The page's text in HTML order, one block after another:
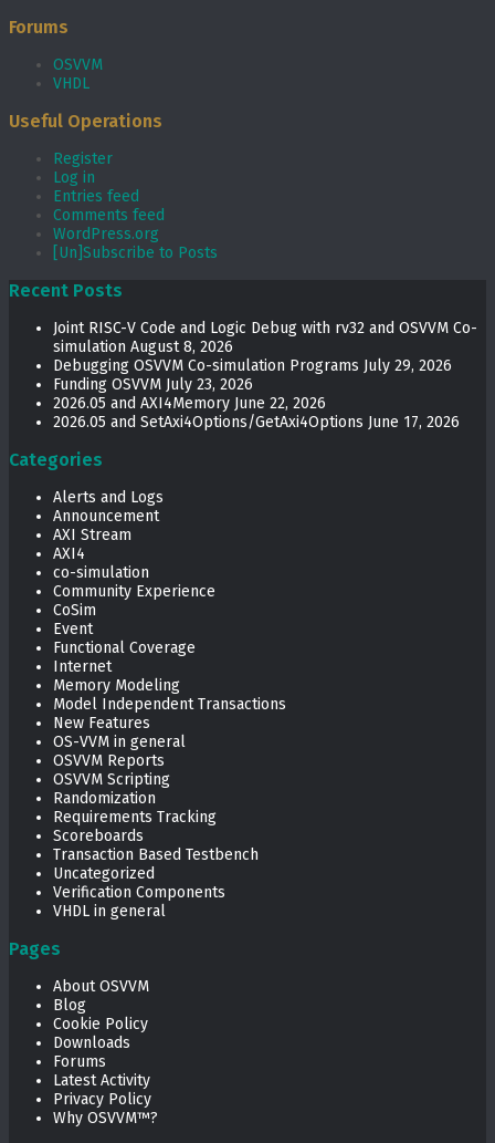
Forums
OSVVM
VHDL
Useful Operations
Register
Log in
Entries feed
Comments feed
WordPress.org
[Un]Subscribe to Posts
Recent Posts
Joint RISC-V Code and Logic Debug with rv32 and OSVVM Co­-
simulation August 8, 2026
Debugging OSVVM Co-simulation Programs July 29, 2026
Funding OSVVM July 23, 2026
2026.05 and AXI4Memory June 22, 2026
2026.05 and SetAxi4Options/GetAxi4Options June 17, 2026
Categories
Alerts and Logs
Announcement
AXI Stream
AXI4
co-simulation
Community Experience
CoSim
Event
Functional Coverage
Internet
Memory Modeling
Model Independent Transactions
New Features
OS-VVM in general
OSVVM Reports
OSVVM Scripting
Randomization
Requirements Tracking
Scoreboards
Transaction Based Testbench
Uncategorized
Verification Components
VHDL in general
Pages
About OSVVM
Blog
Cookie Policy
Downloads
Forums
Latest Activity
Privacy Policy
Why OSVVM™?